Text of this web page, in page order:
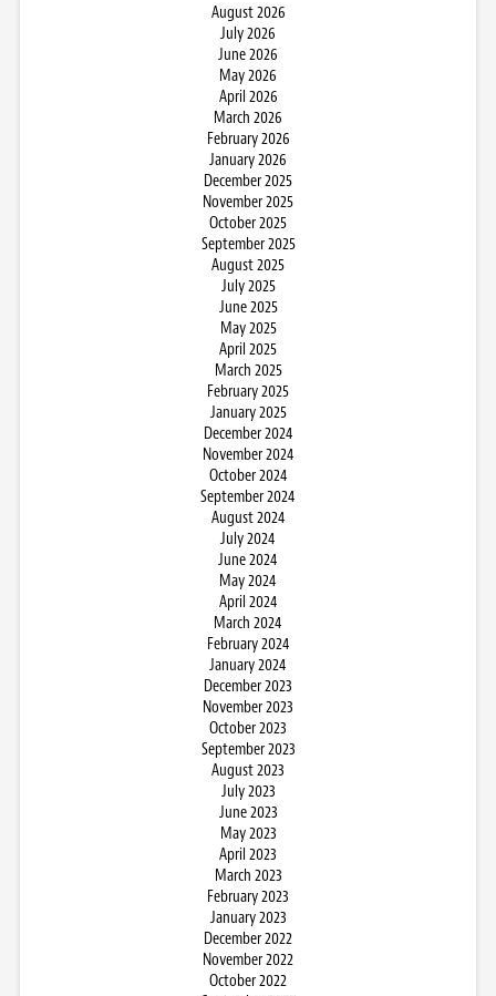
August 2026
July 2026
June 2026
May 2026
April 2026
March 2026
February 2026
January 2026
December 2025
November 2025
October 2025
September 2025
August 2025
July 2025
June 2025
May 2025
April 2025
March 2025
February 2025
January 2025
December 2024
November 2024
October 2024
September 2024
August 2024
July 2024
June 2024
May 2024
April 2024
March 2024
February 2024
January 2024
December 2023
November 2023
October 2023
September 2023
August 2023
July 2023
June 2023
May 2023
April 2023
March 2023
February 2023
January 2023
December 2022
November 2022
October 2022